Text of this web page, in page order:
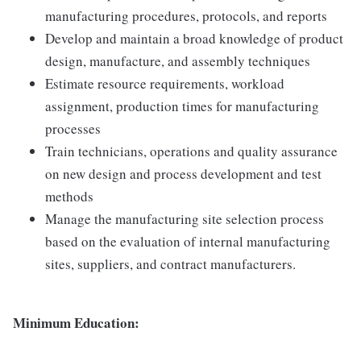
manufacturing procedures, protocols, and reports
Develop and maintain a broad knowledge of product
design, manufacture, and assembly techniques
Estimate resource requirements, workload
assignment, production times for manufacturing
processes
Train technicians, operations and quality assurance
on new design and process development and test
methods
Manage the manufacturing site selection process
based on the evaluation of internal manufacturing
sites, suppliers, and contract manufacturers.
Minimum Education: